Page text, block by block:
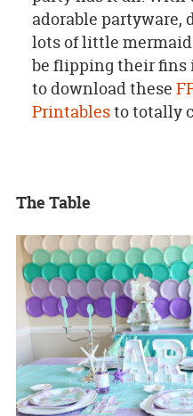
adorable partyware,
lots of little
be flipping their fins
to download these
Printablesto totally
The Table